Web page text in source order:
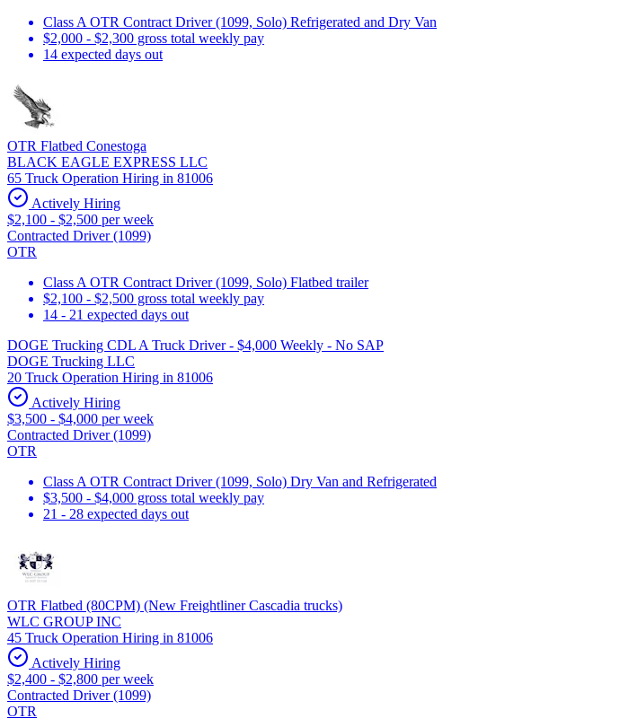
Class A OTR Contract Driver (1099, Solo) Refrigerated and Dry Van
$2,000 - $2,300 gross total weekly pay
14 expected days out
OTR Flatbed Conestoga
BLACK EAGLE EXPRESS LLC
65 Truck Operation Hiring in 81006
Actively Hiring
$2,100 - $2,500 per week
Contracted Driver (1099)
OTR
Class A OTR Contract Driver (1099, Solo) Flatbed trailer
$2,100 - $2,500 gross total weekly pay
14 - 21 expected days out
DOGE Trucking CDL A Truck Driver - $4,000 Weekly - No SAP
DOGE Trucking LLC
20 Truck Operation Hiring in 81006
Actively Hiring
$3,500 - $4,000 per week
Contracted Driver (1099)
OTR
Class A OTR Contract Driver (1099, Solo) Dry Van and Refrigerated
$3,500 - $4,000 gross total weekly pay
21 - 28 expected days out
OTR Flatbed (80CPM) (New Freightliner Cascadia trucks)
WLC GROUP INC
45 Truck Operation Hiring in 81006
Actively Hiring
$2,400 - $2,800 per week
Contracted Driver (1099)
OTR